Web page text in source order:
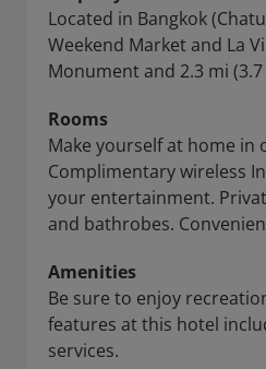
Located in Bangkok
Weekend Market and La
Monument and 2.3 mi
Rooms
Make yourself at home
Complimentary wireless
your entertainment.
and bathrobes.
Amenities
Be sure to enjoy
features at this hotel
services.